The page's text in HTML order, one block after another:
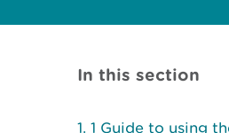
In this section
1 Guide to using